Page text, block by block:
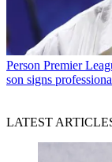
Person Premier
son signs
LATEST